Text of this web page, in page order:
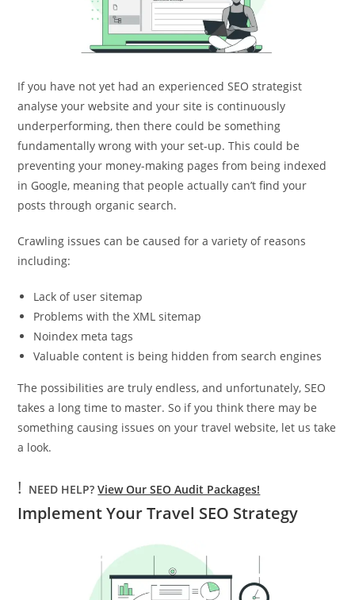
If you have not yet had an experienced SEO strategist
analyse your website and your site is continuously
underperforming, then there could be something
fundamentally wrong with your set-up. This could be
preventing your money-making pages from being indexed
in Google, meaning that people actually can’t find your
posts through organic search.
Crawling issues can be caused for a variety of reasons
including:
Lack of user sitemap
Problems with the XML sitemap
Noindex meta tags
Valuable content is being hidden from search engines
The possibilities are truly endless, and unfortunately, SEO
takes a long time to master. So if you think there may be
something causing issues on your travel website, let us take
a look.
! NEED HELP?View Our SEO Audit Packages!
Implement Your Travel SEO Strategy